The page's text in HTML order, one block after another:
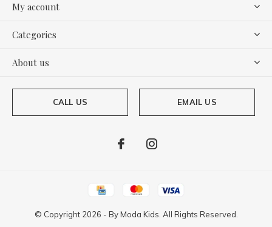
My account
Categories
About us
CALL US EMAIL US
© Copyright 2026 - ByModa Kids. All Rights Reserved.